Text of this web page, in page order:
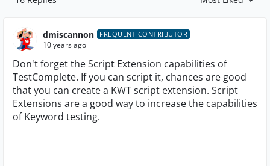
Replies sorted by
dmiscannon FREQUENT CONTRIBUTOR
10 years ago
Don't forget the Script Extension capabilities of
TestComplete. If you can script it, chances are good
that you can create a KWT script extension. Script
Extensions are a good way to increase the capabilities
of Keyword testing.